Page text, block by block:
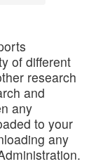
of different
research
and
any
to your
any